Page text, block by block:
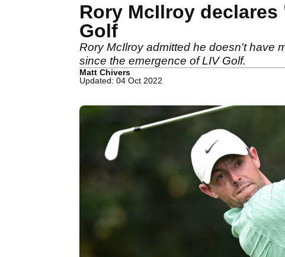
Rory McIlroy
Golf
Rory McIlroy admitted he doesn't have
since the emergence of LIV Golf.
Matt Chivers
Updated: 04 Oct 2022